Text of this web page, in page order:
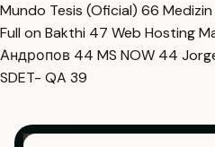
Mundo Tesis (Oficial) 66
Full on Bakthi 47 Web Hosting
Андропов 44 MS NOW 44
SDET- QA 39